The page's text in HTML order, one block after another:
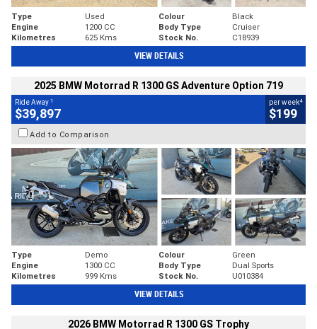
Type Used Colour
Black
Engine
1200 CC Body Type
Cruiser
Kilometres
625 Kms Stock No. C18939
VIEW DETAILS
2025 BMW Motorrad R 1300 GS Adventure Option 719
Ride Away 1
$39,897
per week4
$199
Add to Comparison
Type Demo Colour
Green
Engine
1300 CC Body Type
Dual Sports
Kilometres
999 Kms Stock No. U010384
VIEW DETAILS
2026 BMW Motorrad R 1300 GS Trophy